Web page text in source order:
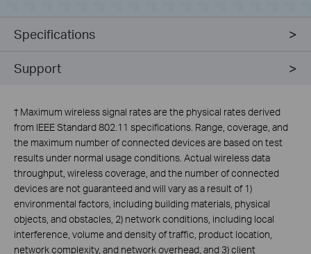
Specifications
Support
† Maximum wireless signal rates are the physical rates derived
from IEEE Standard 802.11 specifications. Range, coverage, and
the maximum number of connected devices are based on test
results under normal usage conditions. Actual wireless data
throughput, wireless coverage, and the number of connected
devices are not guaranteed and will vary as a result of 1)
environmental factors, including building materials, physical
objects, and obstacles, 2) network conditions, including local
interference, volume and density of traffic, product location,
network complexity, and network overhead, and 3) client